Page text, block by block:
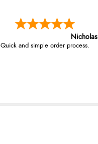
Nicholas
Quick and simple order process.